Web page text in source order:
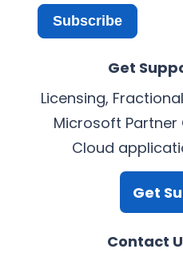
Subscribe
Get
Licensing,
Microsoft
Cloud
Get
Contact